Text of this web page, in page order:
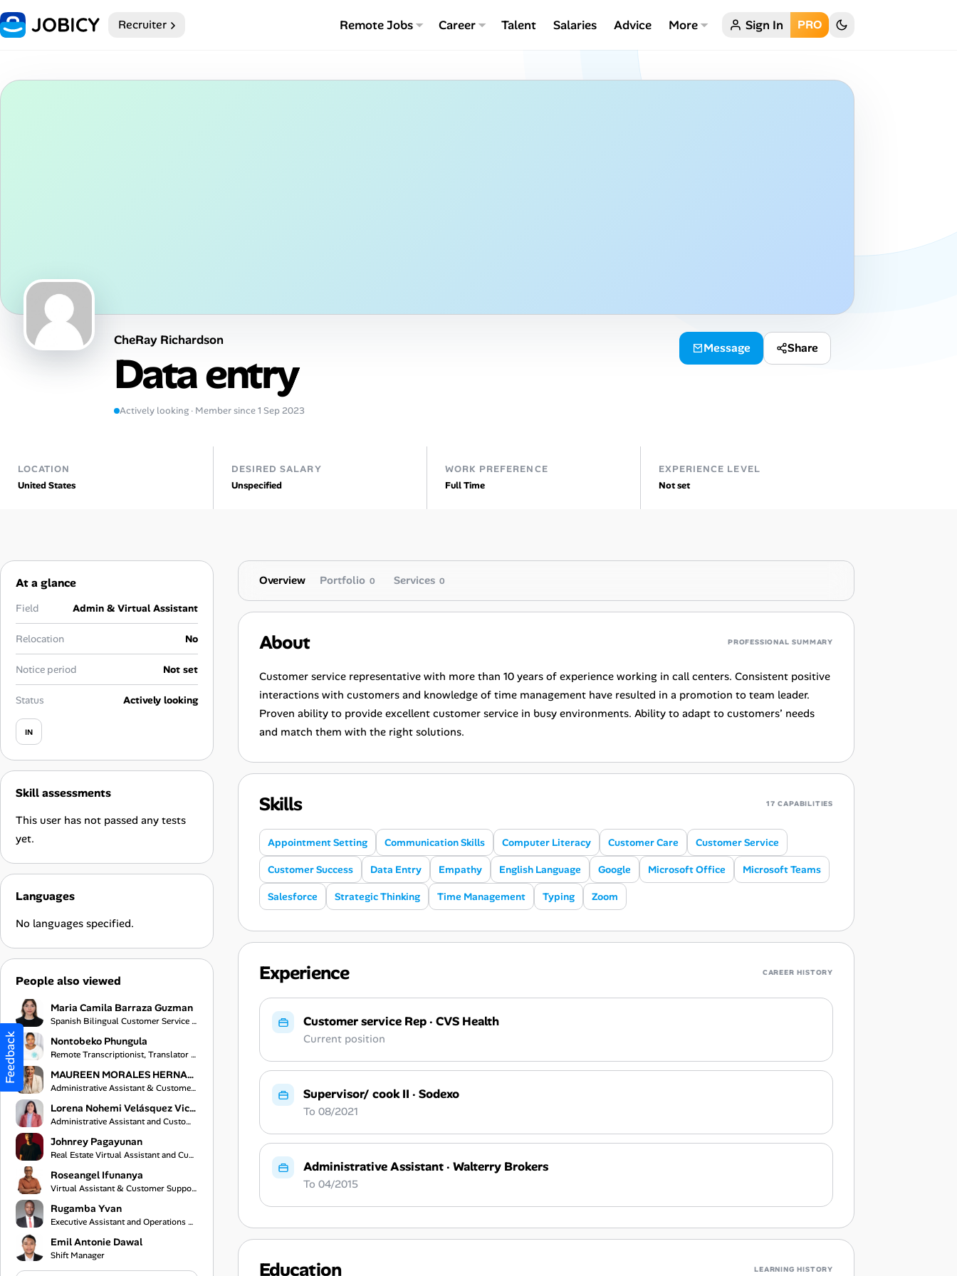
Home Recruiter Remote Jobs Career Talent Salaries Advice More Sign In PRO
Dark theme
Post a Remote Job
Talent & Career
Online Resume Builder
Skill Assessments
Cost of Living Index
Career Paths
Jobicy
Help Center
Pricing
Advertise
CheRay Richardson
Data entry
Actively looking · Member since 1 Sep 2023
Message Share
LOCATION
United States
DESIRED SALARY
Unspecified
WORK PREFERENCE
Full Time
EXPERIENCE LEVEL
Not set
At a glance
Field Admin & Virtual Assistant
Relocation No
Notice period Not set
Status Actively looking
IN
Skill assessments
This user has not passed any tests
yet.
Languages
No languages specified.
People also viewed
Maria Camila Barraza Guzman
Spanish Bilingual Customer Service Representative
Nontobeko Phungula
Remote Transcriptionist, Translator and Virtual Assistant
MAUREEN MORALES HERNANDEZ
Administrative Assistant & Customer Service Specialist
Lorena Nohemi Velásquez Vicente
Administrative Assistant and Customer Service Representative
Johnrey Pagayunan
Real Estate Virtual Assistant and Customer Support Specialist
Roseangel Ifunanya
Virtual Assistant & Customer Support Specialist
Rugamba Yvan
Executive Assistant and Operations Coordinator
Emil Antonie Dawal
Shift Manager
Overview Portfolio 0 Services 0
About PROFESSIONAL SUMMARY
Customer service representative with more than 10 years of experience working in call centers. Consistent positive
interactions with customers and knowledge of time management have resulted in a promotion to team leader.
Proven ability to provide excellent customer service in busy environments. Ability to adapt to customers’ needs
and match them with the right solutions.
Skills 17 CAPABILITIES
Appointment Setting Communication Skills Computer Literacy Customer Care Customer Service
Customer Success Data Entry Empathy English Language Google Microsoft Office Microsoft Teams
Salesforce Strategic Thinking Time Management Typing Zoom
Experience CAREER HISTORY
Customer service Rep· CVS Health
Current position
Supervisor/ cook II · Sodexo
To 08/2021
Administrative Assistant· Walterry Brokers
To 04/2015
Education LEARNING HISTORY
Feedback